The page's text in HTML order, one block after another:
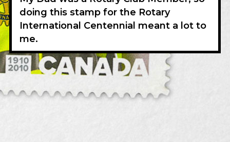
doing this stamp for the Rotary
International Centennial meant a lot to
me.